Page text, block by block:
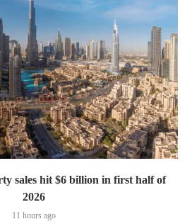
sales hit $6 billion in first half of
2026
11 hours ago